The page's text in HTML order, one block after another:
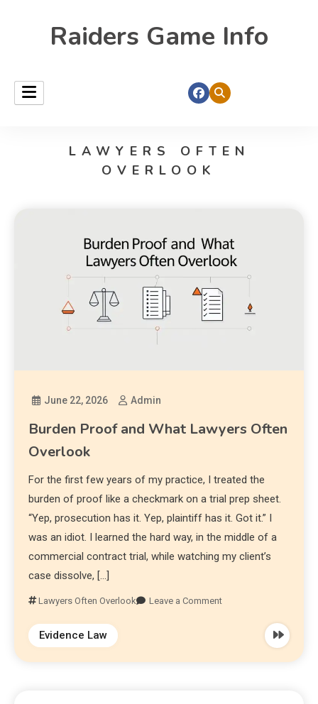
Raiders Game Info
LAWYERS OFTEN
OVERLOOK
June 22, 2026 Admin
Burden Proof and What Lawyers Often
Overlook
For the first few years of my practice, I treated the
burden of proof like a checkmark on a trial prep sheet.
“Yep, prosecution has it. Yep, plaintiff has it. Got it.” I
was an idiot. I learned the hard way, in the middle of a
commercial contract trial, while watching my client’s
case dissolve, […]
Lawyers Often Overlook Leave a Comment
Evidence Law